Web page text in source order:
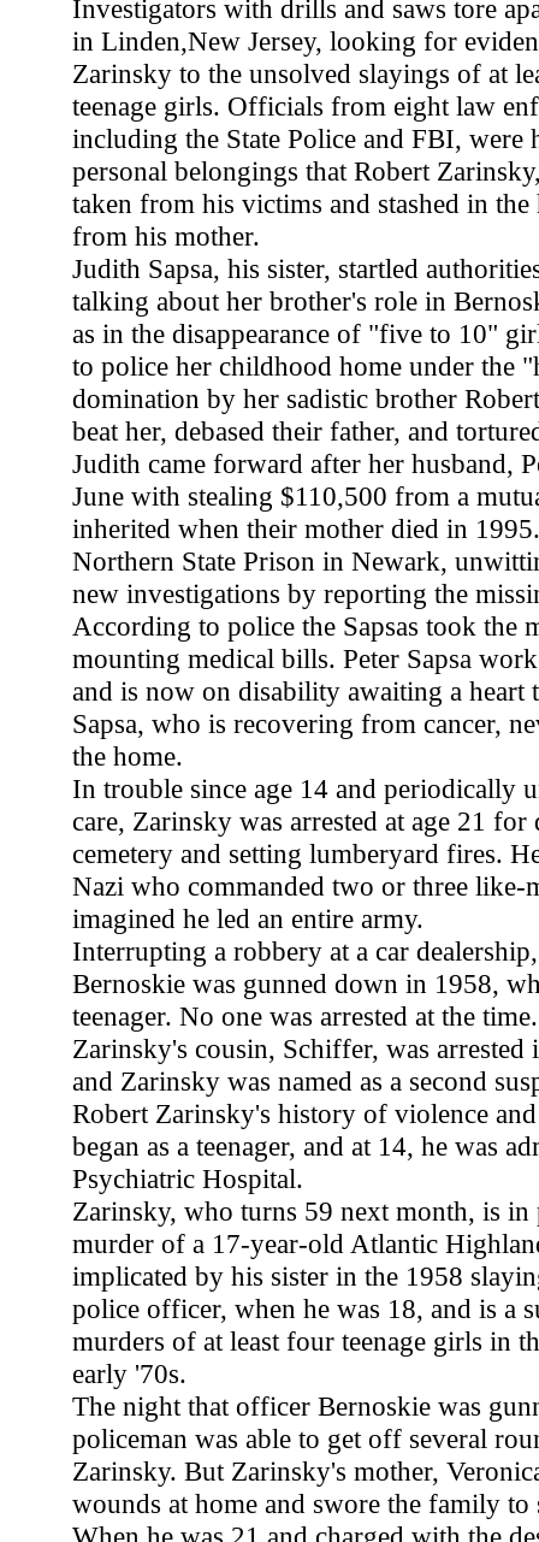
Investigators with drills and saws tore
in Linden,New Jersey, looking for
Zarinsky to the unsolved slayings of at
teenage girls. Officials from eight law
including the State Police and FBI, were
personal belongings that Robert
taken from his victims and stashed in the
from his mother.
Judith Sapsa, his sister, startled
talking about her brother's role in
as in the disappearance of "five to 10"
to police her childhood home under the
domination by her sadistic brother
beat her, debased their father, and
Judith came forward after her husband,
June with stealing $110,500 from a
inherited when their mother died in
Northern State Prison in Newark,
new investigations by reporting the
According to police the Sapsas took the
mounting medical bills. Peter Sapsa
and is now on disability awaiting a heart
Sapsa, who is recovering from cancer,
the home.
In trouble since age 14 and periodically
care, Zarinsky was arrested at age 21 for
cemetery and setting lumberyard fires.
Nazi who commanded two or three like-
imagined he led an entire army.
Interrupting a robbery at a car
Bernoskie was gunned down in 1958,
teenager. No one was arrested at the
Zarinsky's cousin, Schiffer, was arrested
and Zarinsky was named as a second
Robert Zarinsky's history of violence
began as a teenager, and at 14, he was
Psychiatric Hospital.
Zarinsky, who turns 59 next month, is
murder of a 17-year-old Atlantic
implicated by his sister in the 1958
police officer, when he was 18, and is a
murders of at least four teenage girls in
early '70s.
The night that officer Bernoskie was
policeman was able to get off several
Zarinsky. But Zarinsky's mother,
wounds at home and swore the family to